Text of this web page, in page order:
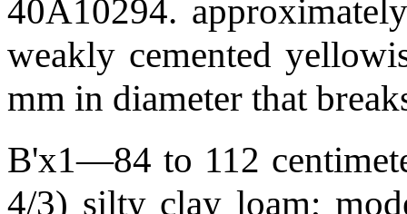
40A10294.
weakly cemented
mm in diameter that
B'x1—84 to 112
4/3) silty clay loam;